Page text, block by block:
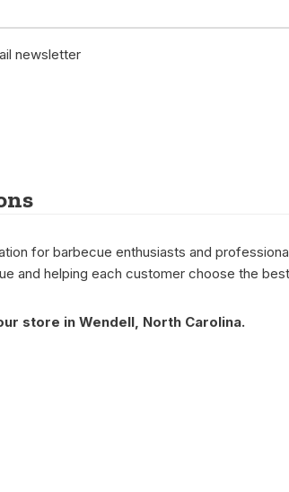
newsletter
for barbecue enthusiasts and
and helping each customer choose the
store in Wendell, North Carolina.